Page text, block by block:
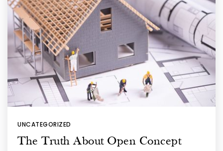
UNCATEGORIZED
The Truth About Open Concept